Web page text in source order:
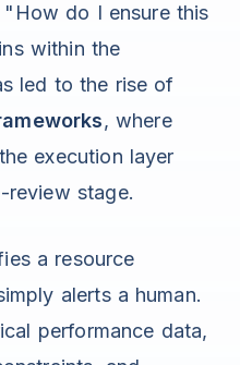
do I ensure this
within the
led to the rise of
, where
execution layer
review stage.
a resource
alerts a human.
performance data,